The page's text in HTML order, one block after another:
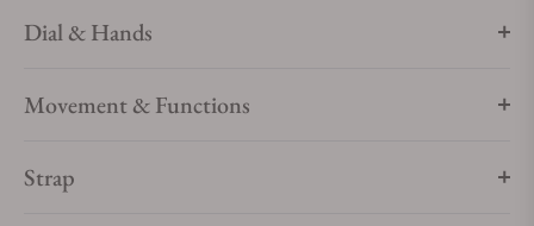
Dial & Hands
Movement & Functions
Strap